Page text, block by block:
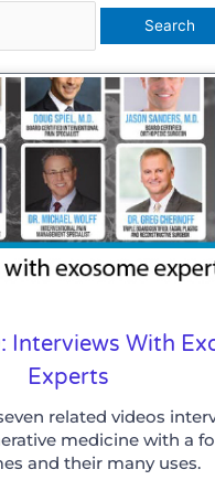
Interviews With
Experts
related videos
medicine with a
and their many uses.